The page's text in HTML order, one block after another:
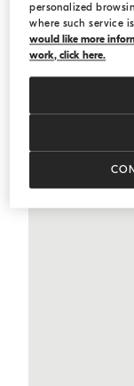
Dazzling
Dazzling
¥33,810.00
personalized
where such service
would like more
work, click here.